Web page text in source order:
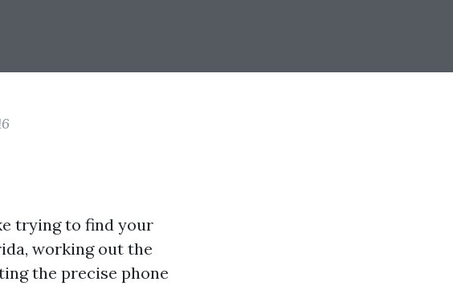
trying to find your
working out the
the precise phone